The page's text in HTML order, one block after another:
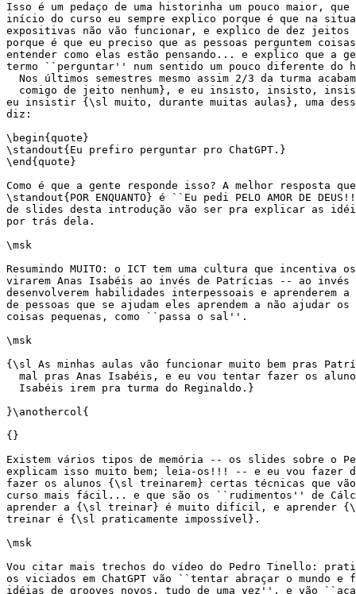
Isso é um pedaço de uma historinha um pouco maior, que
início do curso eu sempre explico porque é que na
expositivas não vão funcionar, e explico de dez jeitos
porque é que eu preciso que as pessoas perguntem
entender como elas estão pensando... e explico que a
termo ``perguntar'' num sentido um pouco diferente
Nos últimos semestres mesmo assim 2/3 da turma
comigo de jeito nenhum}, e eu insisto, insisto,
eu insistir {\sl muito, durante muitas aulas}, uma
diz:
\begin{quote}
\standout{Eu prefiro perguntar pro ChatGPT.}
\end{quote}
Como é que a gente responde isso? A melhor resposta
\standout{POR ENQUANTO} é ``Eu pedi PELO AMOR DE
de slides desta introdução vão ser pra explicar as
por trás dela.
\msk
Resumindo MUITO: o ICT tem uma cultura que incentiva
virarem Anas Isabéis ao invés de Patrícias -- ao invés
desenvolverem habilidades interpessoais e aprenderem
de pessoas que se ajudam eles aprendem a não ajudar os
coisas pequenas, como ``passa o sal''.
\msk
{\sl As minhas aulas vão funcionar muito bem pras
mal pras Anas Isabéis, e eu vou tentar fazer os
  Isabéis irem pra turma do Reginaldo.}
}\anothercol{
{}
Existem vários tipos de memória -- os slides sobre o
explicam isso muito bem; leia-os!!! -- e eu vou fazer
fazer os alunos {\sl treinarem} certas técnicas que
curso mais fácil... e que são os ``rudimentos'' de
aprender a {\sl treinar} é muito difícil, e aprender
treinar é {\sl praticamente impossível}.
\msk
Vou citar mais trechos do vídeo do Pedro Tinello:
os viciados em ChatGPT vão ``tentar abraçar o mundo e
idéias de grooves novos, tudo de uma vez'', e vão